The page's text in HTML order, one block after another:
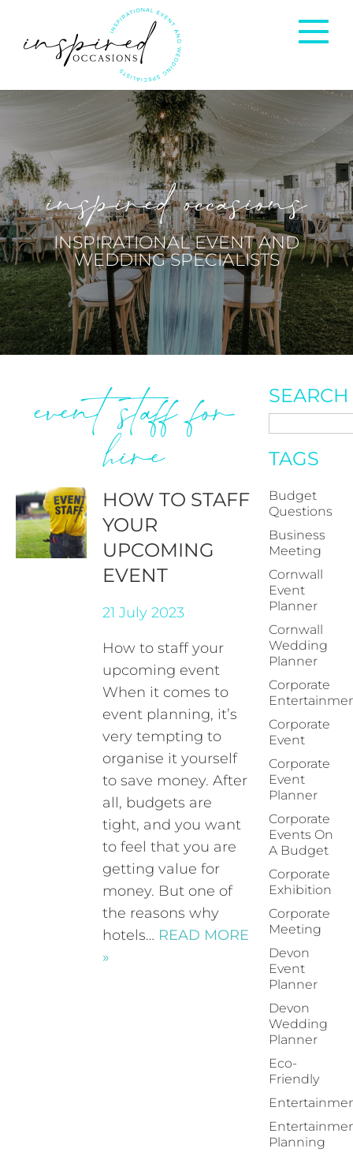
Corporate Events
Private Occasions
Weddings
inspired occasions
INSPIRATIONAL EVENT AND
WEDDING SPECIALISTS
event staff for
hire
HOW TO STAFF
YOUR
UPCOMING
EVENT
21 July 2023
How to staff your
upcoming event
When it comes to
event planning, it’s
very tempting to
organise it yourself
to save money. After
all, budgets are
tight, and you want
to feel that you are
getting value for
money. But one of
the reasons why
hotels… READ MORE
»
SEARCH
TAGS
Budget
Questions
Business
Meeting
Cornwall
Event
Planner
Cornwall
Wedding
Planner
Corporate
Corporate
Event
Corporate
Event
Planner
Corporate
Events On
A Budget
Corporate
Exhibition
Corporate
Meeting
Devon
Event
Planner
Devon
Wedding
Planner
Eco-
Friendly
Planning